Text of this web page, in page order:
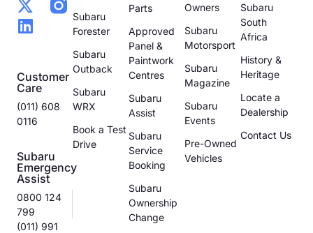
Customer
Care
(011) 608
0116
Subaru
Emergency
Assist
0800 124
799
(011) 991
Subaru
Forester
Subaru
Outback
Subaru
WRX
Book a Test
Drive
Parts
Approved
Panel &
Paintwork
Centres
Subaru
Assist
Subaru
Service
Booking
Subaru
Ownership
Change
Owners
Subaru
Motorsport
Subaru
Magazine
Subaru
Events
Pre-Owned
Vehicles
Subaru
South
Africa
History &
Heritage
Locate a
Dealership
Contact Us